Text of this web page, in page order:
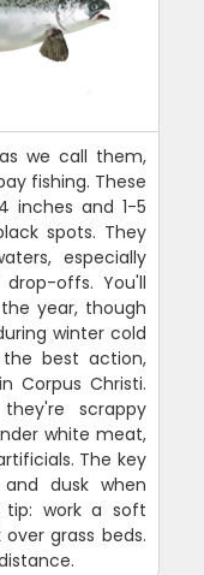
we call them,
fishing. These
inches and 1-5
spots. They
especially
offs. You'll
year, though
winter cold
best action,
Corpus Christi.
scrappy
white meat,
The key
dusk when
work a soft
grass beds.